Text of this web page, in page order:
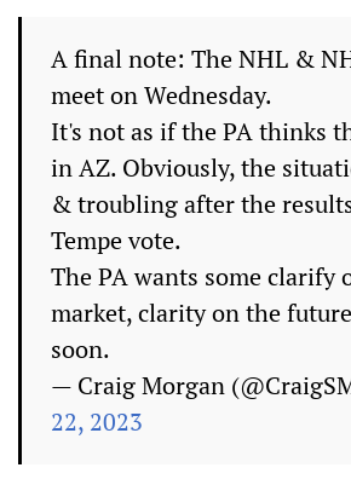
A final note: The NHL &
meet on Wednesday.
It's not as if the PA thinks
in AZ. Obviously, the
& troubling after the
Tempe vote.
The PA wants some clarify
market, clarity on the
soon.
— Craig Morgan
22, 2023